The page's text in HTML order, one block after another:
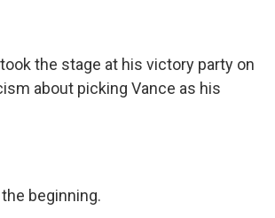
took the stage at his victory party on
about picking Vance as his
the beginning.